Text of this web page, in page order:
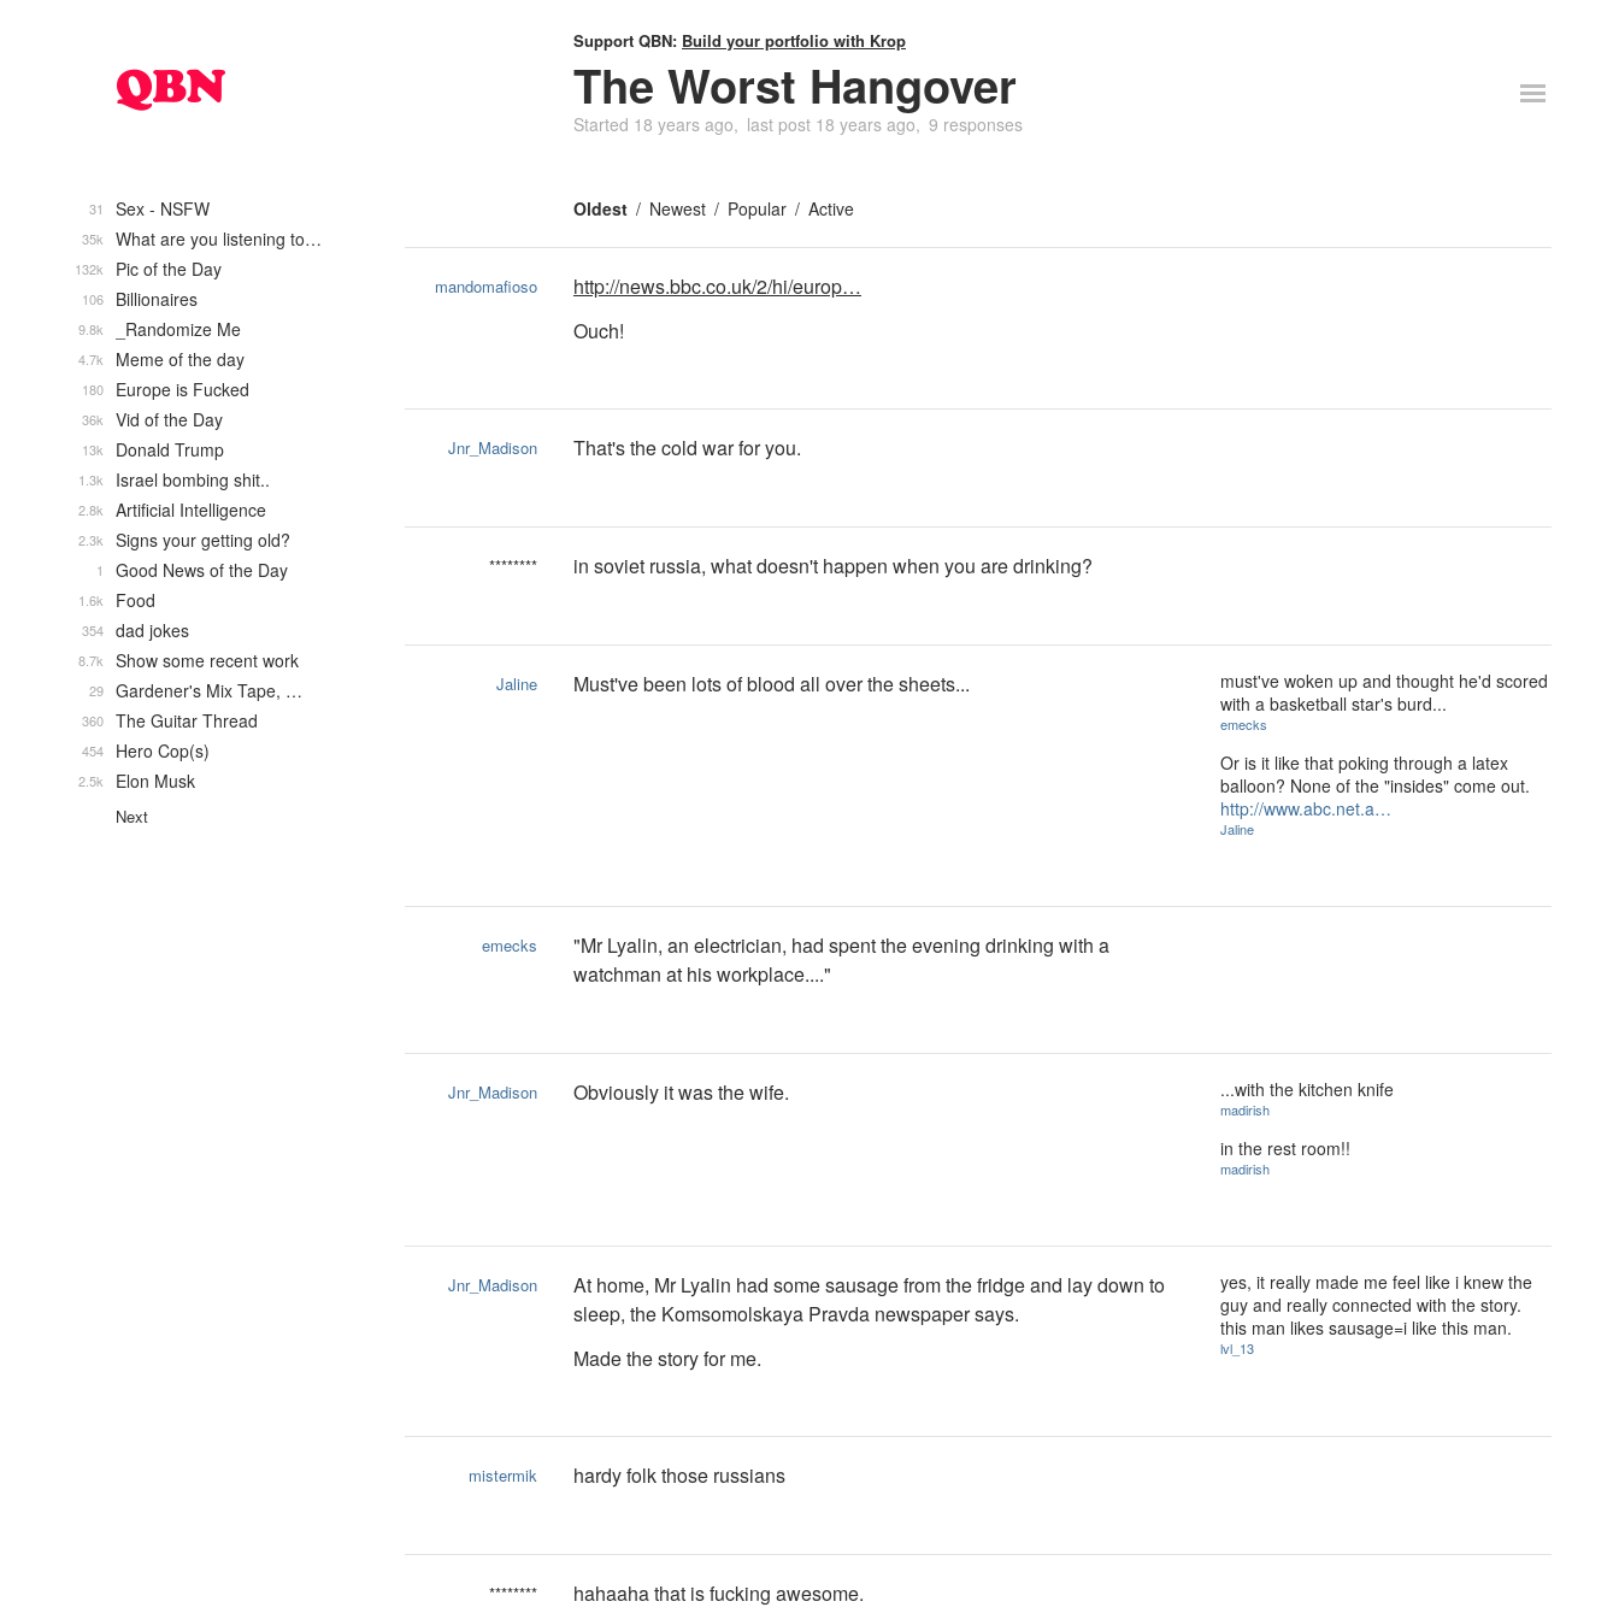
Support QBN: Build your portfolio with Krop
The Worst Hangover
Started 18 years ago last post 18 years ago 9 responses
Oldest Newest Popular Active
mandomafioso
http://news.bbc.co.uk/2/hi/europ…
Ouch!
Jnr_Madison That's the cold war for you.
******** in soviet russia, what doesn't happen when you are drinking?
Jaline Must've been lots of blood all over the sheets...
must've woken up and thought he'd scored
with a basketball star's burd...
emecks
Or is it like that poking through a latex
balloon? None of the "insides" come out.
http://www.abc.net.a…
Jaline
emecks
"Mr Lyalin, an electrician, had spent the evening drinking with a
watchman at his workplace...."
Jnr_Madison Obviously it was the wife. ...with the kitchen knife
madirish
in the rest room!!
madirish
Jnr_Madison
At home, Mr Lyalin had some sausage from the fridge and lay down to
sleep, the Komsomolskaya Pravda newspaper says.
Made the story for me.
yes, it really made me feel like i knew the
guy and really connected with the story.
this man likes sausage=i like this man.
lvl_13
mistermik hardy folk those russians
******** hahaaha that is fucking awesome.
Sex - NSFW
31
What are you listening to…
35k
Pic of the Day
132k
Billionaires
106
_Randomize Me
9.8k
Meme of the day
4.7k
Europe is Fucked
180
Vid of the Day
36k
Donald Trump
13k
Israel bombing shit..
1.3k
Artificial Intelligence
2.8k
Signs your getting old?
2.3k
Good News of the Day
1
Food
1.6k
dad jokes
354
Show some recent work
8.7k
Gardener's Mix Tape, …
29
The Guitar Thread
360
Hero Cop(s)
454
Elon Musk
2.5k
Next